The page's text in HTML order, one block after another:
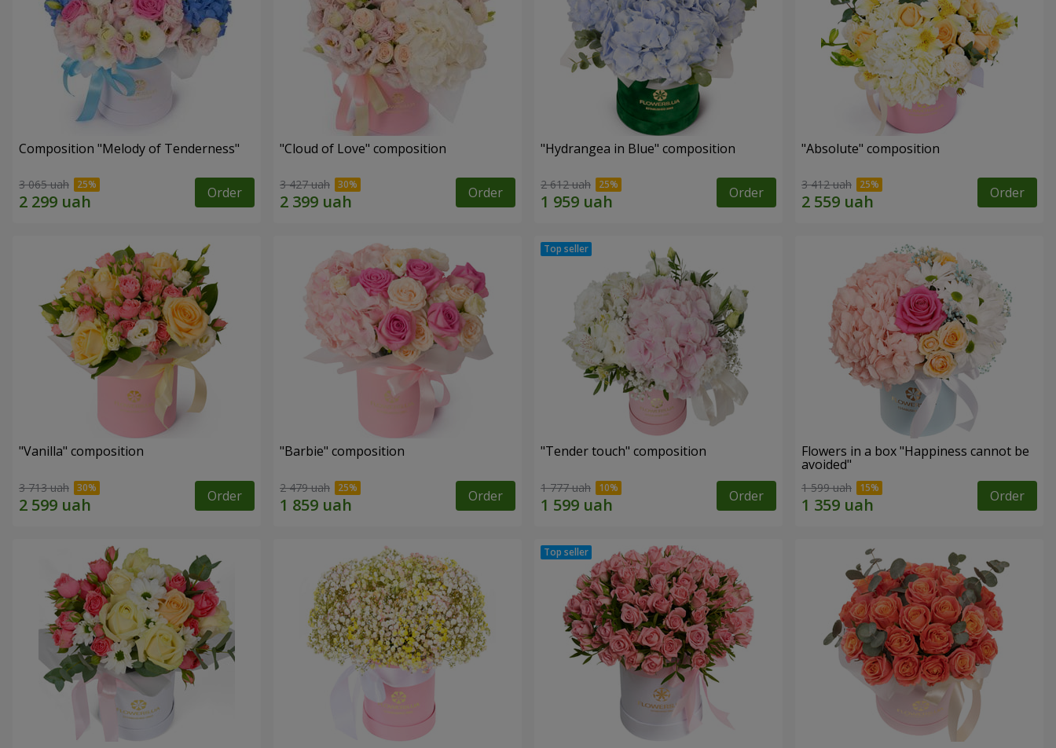
Composition "Melody of Tenderness"
3 065 uah Order
"Cloud of Love" composition
3 427 uah Order
"Hydrangea in Blue" composition
2 612 uah Order
"Absolute" composition
3 412 uah Order
"Vanilla" composition
3 713 uah Order
"Barbie" composition
2 479 uah Order
"Tender touch" composition
1 777 uah Order
Flowers in a box "Happiness cannot be
avoided"
1 599 uah Order